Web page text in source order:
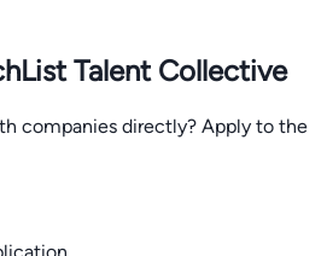
Talent Collective
companies directly? Apply to the